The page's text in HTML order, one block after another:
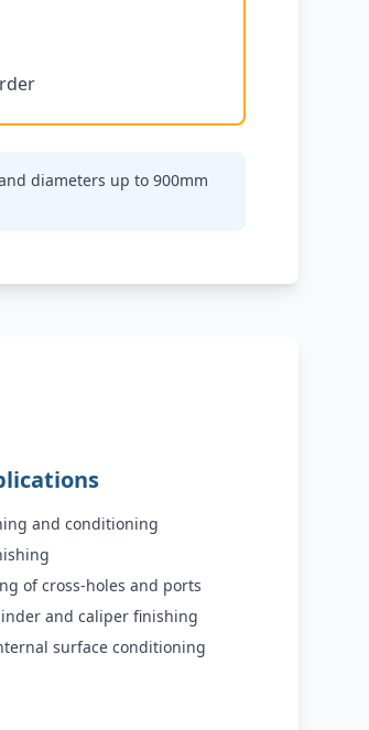
diameters up to 900mm
and conditioning
of cross-holes and ports
and caliper finishing
surface conditioning